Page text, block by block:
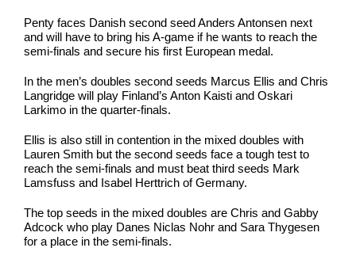
Penty faces Danish second seed Anders Antonsen next
and will have to bring his A-game if he wants to reach the
semi-finals and secure his first European medal.
In the men’s doubles second seeds Marcus Ellis and Chris
Langridge will play Finland’s Anton Kaisti and Oskari
Larkimo in the quarter-finals.
Ellis is also still in contention in the mixed doubles with
Lauren Smith but the second seeds face a tough test to
reach the semi-finals and must beat third seeds Mark
Lamsfuss and Isabel Herttrich of Germany.
The top seeds in the mixed doubles are Chris and Gabby
Adcock who play Danes Niclas Nohr and Sara Thygesen
for a place in the semi-finals.